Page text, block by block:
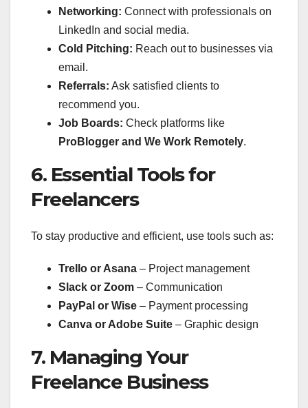
Networking: Connect with professionals on
LinkedIn and social media.
Cold Pitching: Reach out to businesses via
email.
Referrals: Ask satisfied clients to
recommend you.
Job Boards: Check platforms like
ProBlogger and We Work Remotely.
6. Essential Tools for
Freelancers
To stay productive and efficient, use tools such as:
Trello or Asana – Project management
Slack or Zoom – Communication
PayPal or Wise – Payment processing
Canva or Adobe Suite – Graphic design
7. Managing Your
Freelance Business